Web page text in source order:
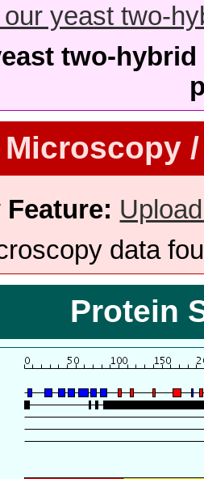
yeast two-
two-
Microscopy
Feature:
data
Protein